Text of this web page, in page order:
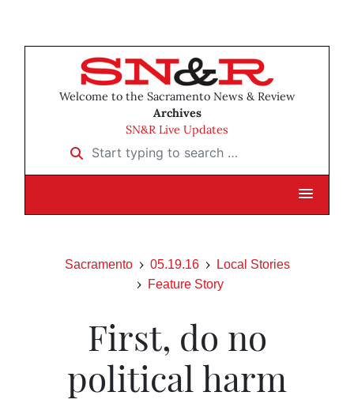
Welcome to the Sacramento News & Review
Archives
SN&R Live Updates
Start typing to search …
Sacramento 05.19.16
Local Stories
Feature Story
First, do no
political harm